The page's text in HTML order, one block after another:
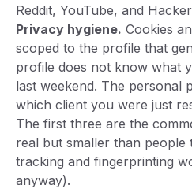
Reddit, YouTube, and
Privacy hygiene. Cookies
scoped to the profile that
profile does not know what
last weekend. The personal
which client you were just
The first three are the
real but smaller than people
tracking and fingerprinting
anyway).